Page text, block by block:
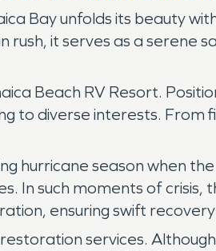
Bay unfolds its beauty
it serves as a serene
Beach RV Resort.
to diverse interests. From
hurricane season when
In such moments of crisis,
ensuring swift
services.